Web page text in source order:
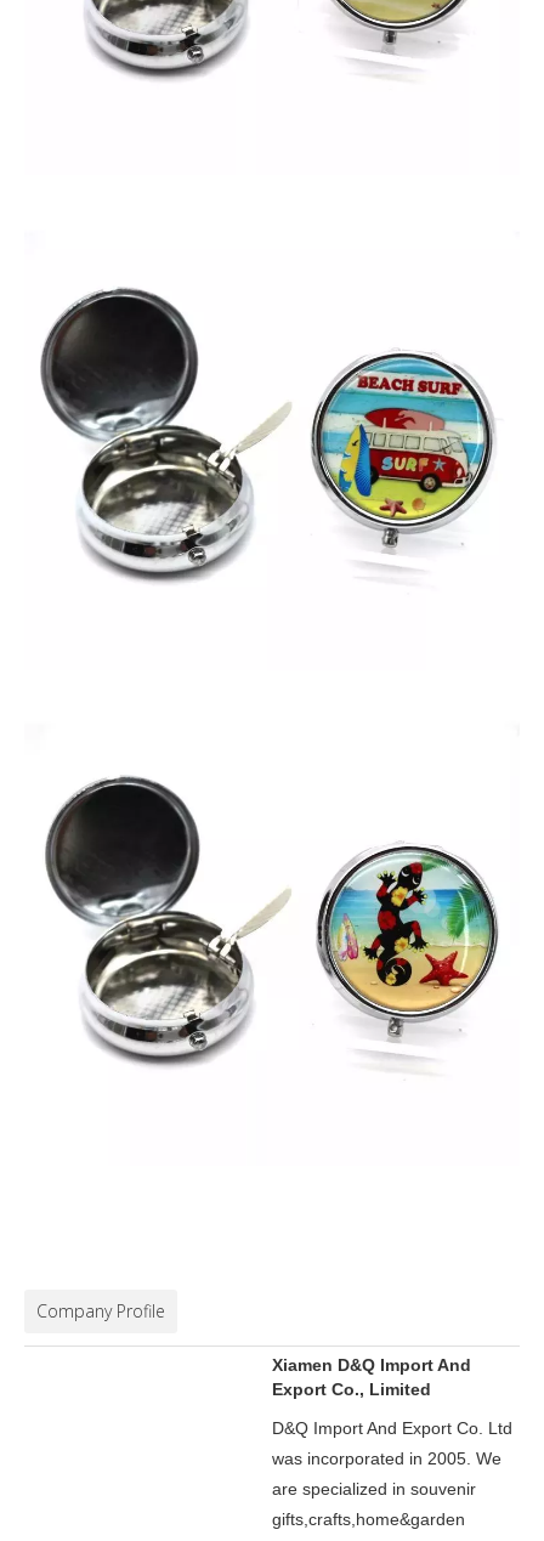
Company Profile
Xiamen D&Q Import And
Export Co., Limited
D&Q Import And Export Co. Ltd
was incorporated in 2005. We
are specialized in souvenir
gifts,crafts,home&garden